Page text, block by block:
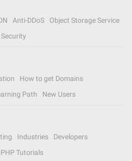
Anti-DDoS
Object Storage Service
Security
How to get Domains
Path New Users
Industries
Developers
PHP Tutorials